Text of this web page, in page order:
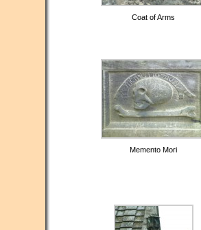
Coat of Arms
Memento Mori